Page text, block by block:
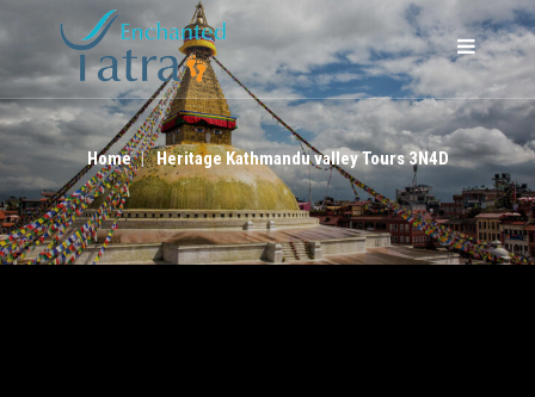
HERITAGE KATHMANDU VALLEY TOURS 3N4D
Home Heritage Kathmandu valley Tours 3N4D